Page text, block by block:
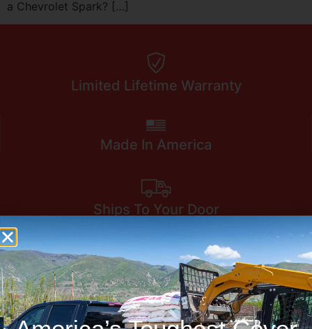
a Chevrolet Spark? […]
Limited Lifetime Warranty
Made In America
Ships To Your Door